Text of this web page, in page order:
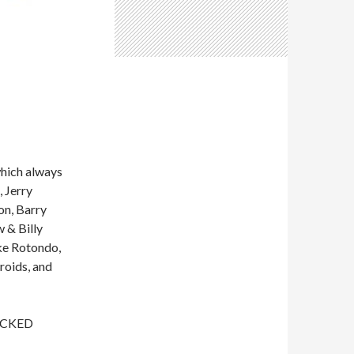
always
Jerry
Barry
& Billy
Rotondo,
and